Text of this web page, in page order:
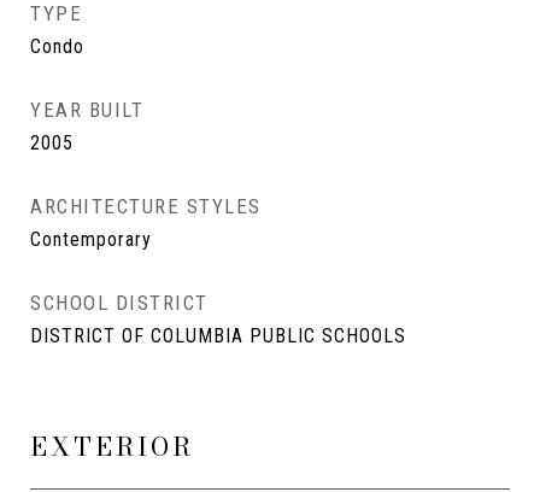
TYPE
Condo
YEAR BUILT
2005
ARCHITECTURE STYLES
Contemporary
SCHOOL DISTRICT
DISTRICT OF COLUMBIA PUBLIC SCHOOLS
EXTERIOR